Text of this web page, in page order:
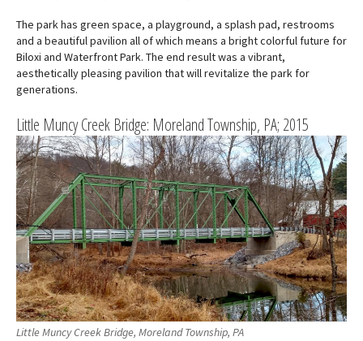
The park has green space, a playground, a splash pad, restrooms
and a beautiful pavilion all of which means a bright colorful future for
Biloxi and Waterfront Park. The end result was a vibrant,
aesthetically pleasing pavilion that will revitalize the park for
generations.
Little Muncy Creek Bridge: Moreland Township, PA; 2015
Little Muncy Creek Bridge, Moreland Township, PA